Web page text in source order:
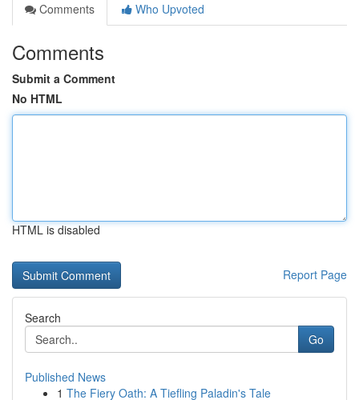
Comments
Who Upvoted
Comments
Submit a Comment
No HTML
HTML is disabled
Report Page
Search
Go
Published News
1 The Fiery Oath: A Tiefling Paladin's Tale